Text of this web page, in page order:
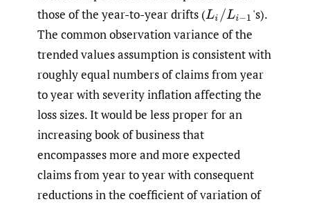
those of the year-to-year drifts (Li/Li−1 's).
The common observation variance of the
trended values assumption is consistent with
roughly equal numbers of claims from year
to year with severity inflation affecting the
loss sizes. It would be less proper for an
increasing book of business that
encompasses more and more expected
claims from year to year with consequent
reductions in the coefficient of variation of